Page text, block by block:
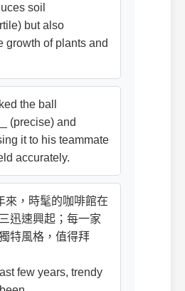
soil
but also
growth of plants and
the ball
(precise) and
it to his teammate
accurately.
來，時髦的咖啡館在
迅速興起；每一家
特風格，值得拜
few years, trendy